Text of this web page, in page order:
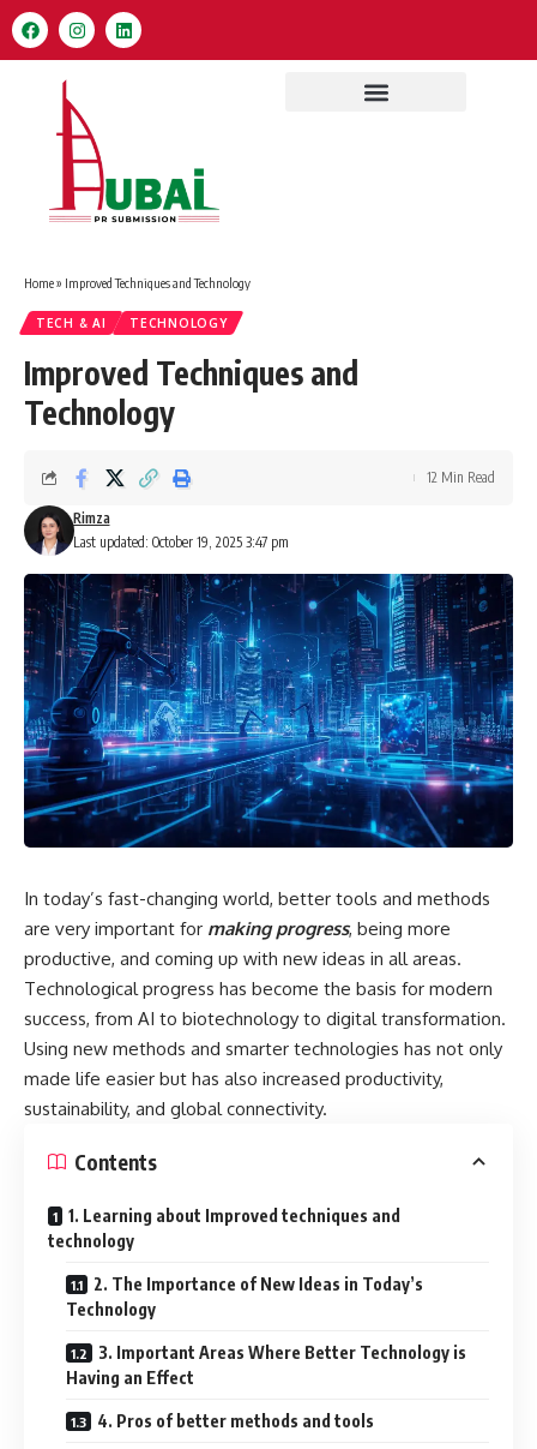
Home» Improved Techniques and Technology
TECH & AI TECHNOLOGY
Improved Techniques and
Technology
Last updated: October 19, 2025 3:47 pm
Rimza
12 Min Read
In today’s fast-changing world, better tools and methods
are very important for making progress, being more
productive, and coming up with new ideas in all areas.
Technological progress has become the basis for modern
success, from AI to biotechnology to digital transformation.
Using new methods and smarter technologies has not only
made life easier but has also increased productivity,
sustainability, and global connectivity.
Contents
1. Learning about Improved techniques and
technology
2. The Importance of New Ideas in Today’s
Technology
3. Important Areas Where Better Technology is
Having an Effect
4. Pros of better methods and tools